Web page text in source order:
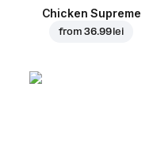
Chicken Supreme
from36.99 lei